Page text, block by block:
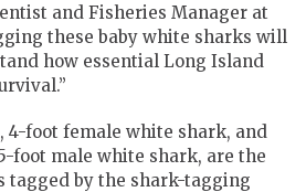
and Fisheries Manager at
these baby white sharks will
how essential Long Island
4-foot female white shark, and
foot male white shark, are the
by the shark-tagging